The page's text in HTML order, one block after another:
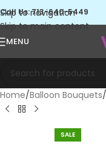
Skip to navigation
Skip to main content
Call Us: 713-640-5449
MENU
Home Balloon Bouquets
SALE